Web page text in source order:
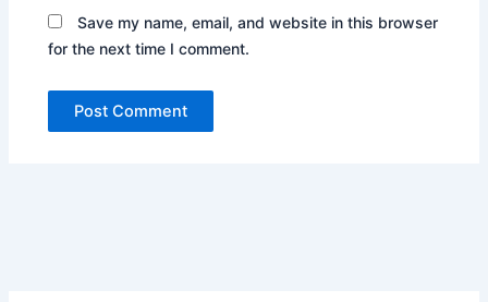
Save my name, email, and website in this browser
for the next time I comment.